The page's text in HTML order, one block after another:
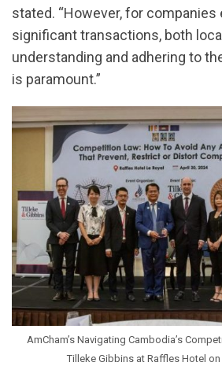
stated. “However, for companies
significant transactions, both
understanding and adhering to
is paramount.”
AmCham’s Navigating Cambodia’s
Tilleke Gibbins at Raffles Hotel on